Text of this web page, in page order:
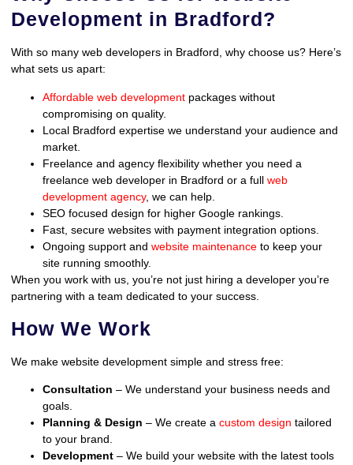
Development in Bradford?
With so many web developers in Bradford, why choose us? Here’s
what sets us apart:
Affordable web development packages without
compromising on quality.
Local Bradford expertise we understand your audience and
market.
Freelance and agency flexibility whether you need a
freelance web developer in Bradford or a full web
development agency, we can help.
SEO focused design for higher Google rankings.
Fast, secure websites with payment integration options.
Ongoing support and website maintenance to keep your
site running smoothly.
When you work with us, you’re not just hiring a developer you’re
partnering with a team dedicated to your success.
How We Work
We make website development simple and stress free:
Consultation – We understand your business needs and
goals.
Planning & Design – We create a custom design tailored
to your brand.
Development – We build your website with the latest tools